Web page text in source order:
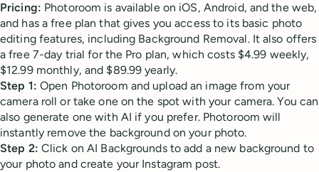
Pricing: Photoroom is available on iOS, Android, and the web,
and has a free plan that gives you access to its basic photo
editing features, including Background Removal. It also offers
a free 7-day trial for the Pro plan, which costs $4.99 weekly,
$12.99 monthly, and $89.99 yearly.
Step 1: Open Photoroom and upload an image from your
camera roll or take one on the spot with your camera. You can
also generate one with AI if you prefer. Photoroom will
instantly remove the background on your photo.
Step 2: Click on AI Backgrounds to add a new background to
your photo and create your Instagram post.